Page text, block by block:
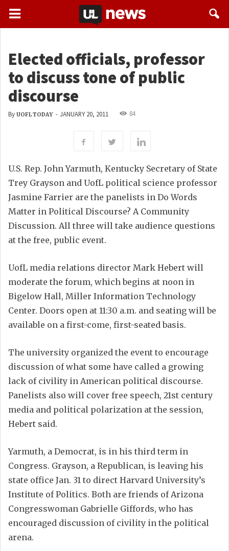
Elected officials, professor
to discuss tone of public
discourse
By UOFL TODAY - JANUARY 20, 2011 84
U.S. Rep. John Yarmuth, Kentucky Secretary of State
Trey Grayson and UofL political science professor
Jasmine Farrier are the panelists in Do Words
Matter in Political Discourse? A Community
Discussion. All three will take audience questions
at the free, public event.
UofL media relations director Mark Hebert will
moderate the forum, which begins at noon in
Bigelow Hall, Miller Information Technology
Center. Doors open at 11:30 a.m. and seating will be
available on a first-come, first-seated basis.
The university organized the event to encourage
discussion of what some have called a growing
lack of civility in American political discourse.
Panelists also will cover free speech, 21st century
media and political polarization at the session,
Hebert said.
Yarmuth, a Democrat, is in his third term in
Congress. Grayson, a Republican, is leaving his
state office Jan. 31 to direct Harvard University’s
Institute of Politics. Both are friends of Arizona
Congresswoman Gabrielle Giffords, who has
encouraged discussion of civility in the political
arena.